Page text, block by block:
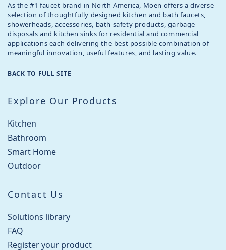
As the #1 faucet brand in North America, Moen offers a diverse
selection of thoughtfully designed kitchen and bath faucets,
showerheads, accessories, bath safety products, garbage
disposals and kitchen sinks for residential and commercial
applications each delivering the best possible combination of
meaningful innovation, useful features, and lasting value.
BACK TO FULL SITE
Explore Our Products
Kitchen
Bathroom
Smart Home
Outdoor
Contact Us
Solutions library
FAQ
Register your product